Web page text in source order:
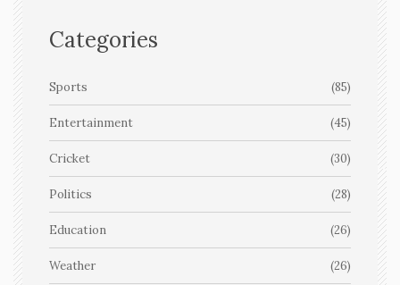
Categories
Sports (85)
Entertainment (45)
Cricket (30)
Politics (28)
Education (26)
Weather (26)